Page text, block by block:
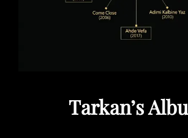
Tarkan’s